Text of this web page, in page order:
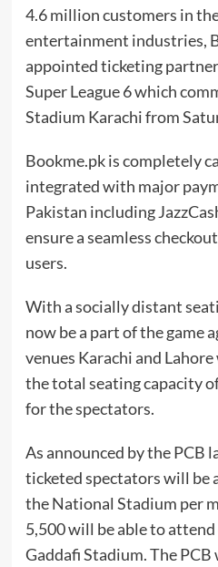
4.6 million customers in
entertainment industries,
appointed ticketing
Super League 6 which
Stadium Karachi from
Bookme.pk is completely
integrated with major
Pakistan including
ensure a seamless
users.
With a socially distant
now be a part of the game
venues Karachi and
the total seating capacity
for the spectators.
As announced by the PCB
ticketed spectators will be
the National Stadium per
5,500 will be able to
Gaddafi Stadium. The